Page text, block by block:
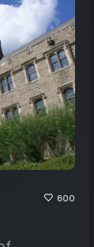
600